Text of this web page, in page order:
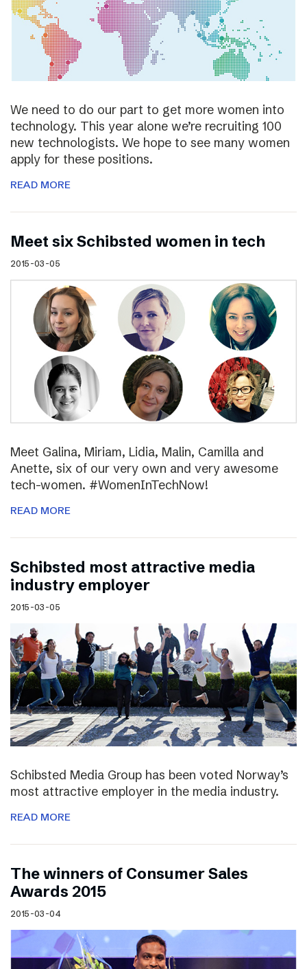
We need to do our part to get more women into
technology. This year alone we’re recruiting 100
new technologists. We hope to see many women
apply for these positions.
READ MORE
Meet six Schibsted women in tech
2015-03-05
Meet Galina, Miriam, Lidia, Malin, Camilla and
Anette, six of our very own and very awesome
tech-women. #WomenInTechNow!
READ MORE
Schibsted most attractive media
industry employer
2015-03-05
Schibsted Media Group has been voted Norway’s
most attractive employer in the media industry.
READ MORE
The winners of Consumer Sales
Awards 2015
2015-03-04